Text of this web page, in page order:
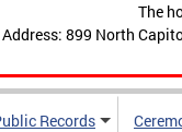
The
Address: 899 North
Records